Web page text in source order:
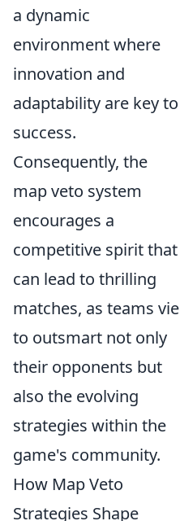
a dynamic
environment where
innovation and
adaptability are key to
success.
Consequently, the
map veto system
encourages a
competitive spirit that
can lead to thrilling
matches, as teams vie
to outsmart not only
their opponents but
also the evolving
strategies within the
game's community.
How Map Veto
Strategies Shape